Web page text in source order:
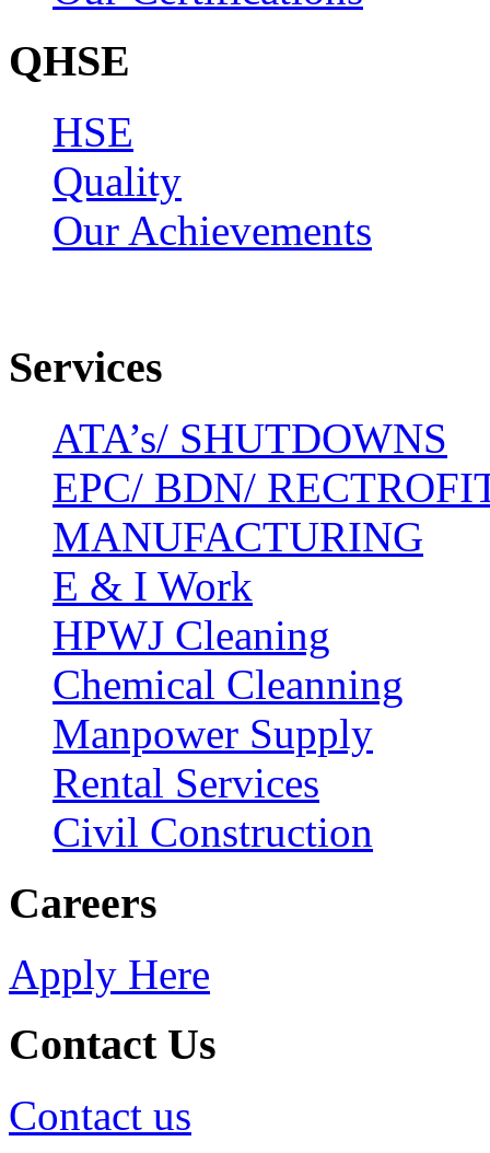
QHSE
HSE
Quality
Our Achievements
Services
ATA’s/ SHUTDOWNS
EPC/ BDN/
MANUFACTURING
E & I Work
HPWJ Cleaning
Chemical Cleanning
Manpower Supply
Rental Services
Civil Construction
Careers
Apply Here
Contact Us
Contact us